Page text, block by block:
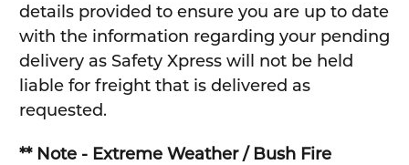
details provided to ensure you are up to date
with the information regarding your pending
delivery as Safety Xpress will not be held
liable for freight that is delivered as
requested.
** Note - Extreme Weather / Bush Fire